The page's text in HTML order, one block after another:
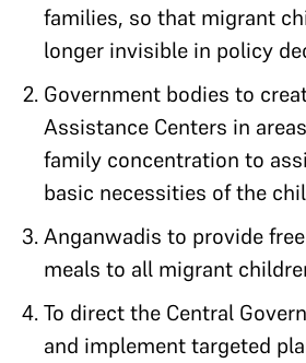
families, so that migrant
longer invisible in policy
Government bodies to
Assistance Centers in
family concentration to
basic necessities of the
Anganwadis to provide
meals to all migrant
To direct the Central
and implement targeted